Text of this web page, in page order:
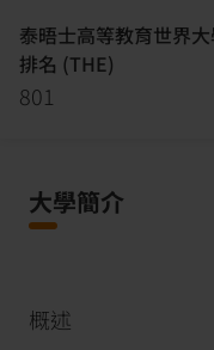
泰晤士高等教育世界
排名 (THE)
801
大學簡介
概述